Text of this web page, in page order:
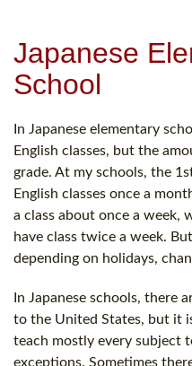
Japanese
School
In Japanese elementary
English classes, but the
grade. At my schools, the
English classes once a
a class about once a week,
have class twice a week.
depending on holidays,
In Japanese schools, there
to the United States, but it
teach mostly every subject
exceptions. Sometimes